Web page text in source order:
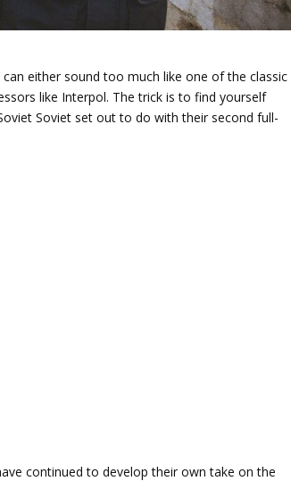
either sound too much like one of the classic
like Interpol. The trick is to find yourself
Soviet set out to do with their second full-
continued to develop their own take on the